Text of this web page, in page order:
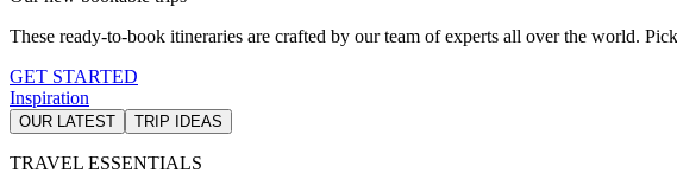
These ready-to-book itineraries are crafted by our team of experts all over the world.
GET STARTED
Inspiration
OUR LATEST TRIP IDEAS
TRAVEL ESSENTIALS